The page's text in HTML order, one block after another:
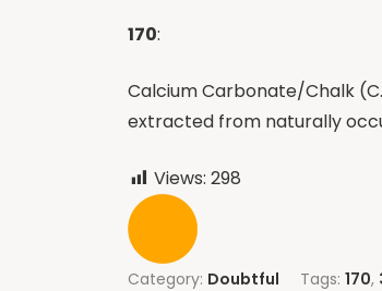
170:
Calcium Carbonate/Chalk
extracted from naturally
Views: 298
Category: Doubtful Tags:170,